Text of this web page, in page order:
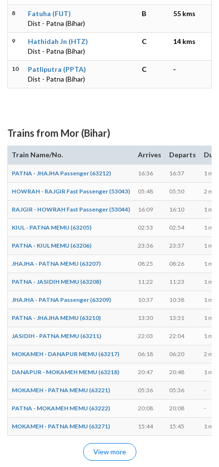
8
Fatuha (FUT)
Dist - Patna (Bihar)
B 55 kms
9
Hathidah Jn (HTZ)
Dist - Patna (Bihar)
C 14 kms
10
Patliputra (PPTA)
Dist - Patna (Bihar)
C -
Trains from Mor (Bihar)
Train Name/No. Arrives Departs
PATNA - JHAJHA Passenger (63212) 16:36 16:37 1 min
HOWRAH - RAJGIR Fast Passenger (53043) 05:48 05:50 2
RAJGIR - HOWRAH Fast Passenger (53044) 16:09 16:10 1 min
KIUL - PATNA MEMU (63205) 02:53 02:54 1 min
PATNA - KIUL MEMU (63206) 23:36 23:37 1 min
JHAJHA - PATNA MEMU (63207) 08:25 08:26 1 min
PATNA - JASIDIH MEMU (63208) 11:22 11:23 1 min
JHAJHA - PATNA Passenger (63209) 10:37 10:38 1 min
PATNA - JHAJHA MEMU (63210) 13:30 13:31 1 min
JASIDIH - PATNA MEMU (63211) 22:03 22:04 1 min
MOKAMEH - DANAPUR MEMU (63217) 06:18 06:20 2
DANAPUR - MOKAMEH MEMU (63218) 20:47 20:48 1 min
MOKAMEH - PATNA MEMU (63221) 05:36 05:36 -
PATNA - MOKAMEH MEMU (63222) 20:08 20:08 -
MOKAMEH - PATNA MEMU (63271) 15:44 15:45 1 min
View more